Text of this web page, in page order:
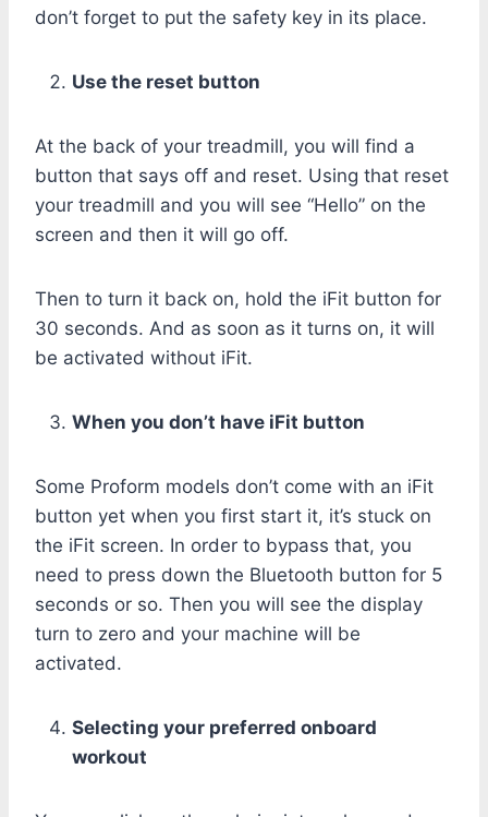
don’t forget to put the safety key in its place.
Use the reset button
At the back of your treadmill, you will find a
button that says off and reset. Using that reset
your treadmill and you will see “Hello” on the
screen and then it will go off.
Then to turn it back on, hold the iFit button for
30 seconds. And as soon as it turns on, it will
be activated without iFit.
When you don’t have iFit button
Some Proform models don’t come with an iFit
button yet when you first start it, it’s stuck on
the iFit screen. In order to bypass that, you
need to press down the Bluetooth button for 5
seconds or so. Then you will see the display
turn to zero and your machine will be
activated.
Selecting your preferred onboard
workout